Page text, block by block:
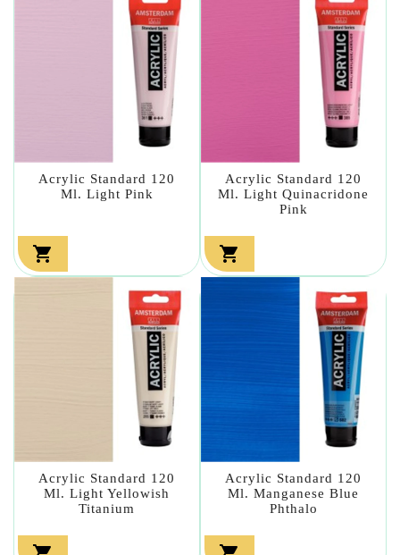
Acrylic Standard 120
Ml. Light Pink

Acrylic Standard 120
Ml. Light Quinacridone
Pink

Acrylic Standard 120
Ml. Light Yellowish
Titanium
Acrylic Standard 120
Ml. Manganese Blue
Phthalo